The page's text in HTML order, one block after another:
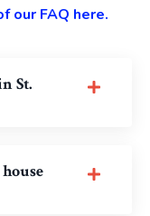
our FAQ here.
St.